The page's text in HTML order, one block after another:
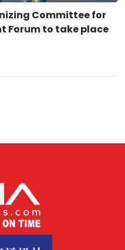
Committee for
Forum to take place